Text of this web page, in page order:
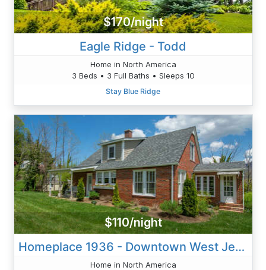
$170/night
Eagle Ridge - Todd
Home in North America
3 Beds • 3 Full Baths • Sleeps 10
Stay Blue Ridge
$110/night
Homeplace 1936 - Downtown West Jefferson
Home in North America